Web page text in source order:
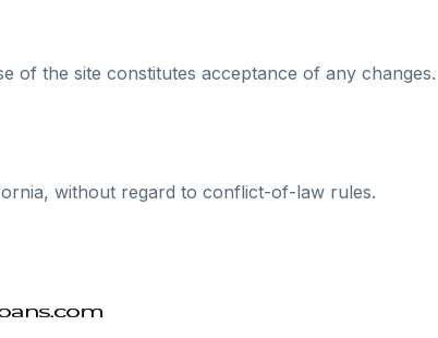
of the site constitutes acceptance of any changes.
without regard to conflict-of-law rules.